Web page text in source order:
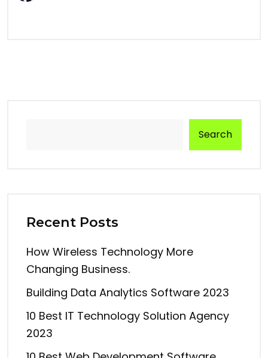
Search
Recent Posts
How Wireless Technology More
Changing Business.
Building Data Analytics Software 2023
10 Best IT Technology Solution Agency
2023